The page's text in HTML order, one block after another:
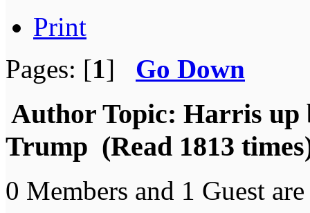
Print
Pages: [1] Go Down
Author Topic: Harris up
Trump (Read 1813
0 Members and 1 Guest